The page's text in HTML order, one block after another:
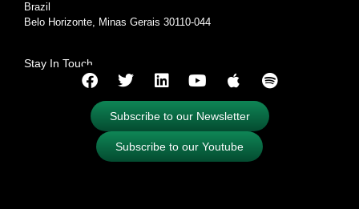
Brazil
Belo Horizonte, Minas Gerais 30110-044
Stay In Touch
Subscribe to our Newsletter
Subscribe to our Youtube